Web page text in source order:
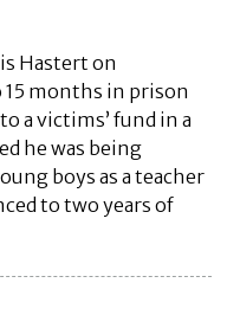
Hastert on
15 months in prison
a victims’ fund in a
he was being
boys as a teacher
to two years of